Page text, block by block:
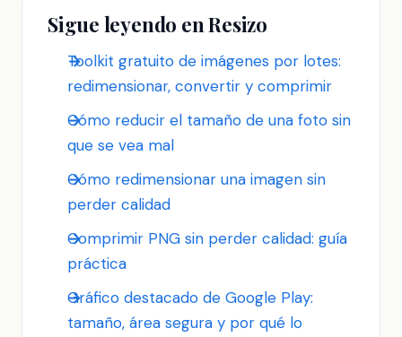
Sigue leyendo en Resizo
Toolkit gratuito de imágenes por lotes:
redimensionar, convertir y comprimir
Cómo reducir el tamaño de una foto sin
que se vea mal
Cómo redimensionar una imagen sin
perder calidad
Comprimir PNG sin perder calidad: guía
práctica
Gráfico destacado de Google Play:
tamaño, área segura y por qué lo